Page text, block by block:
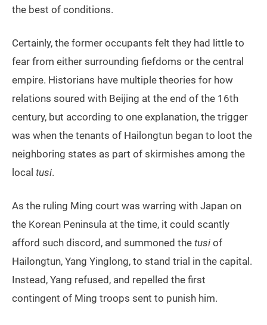
the best of conditions.
Certainly, the former occupants felt they had little to
fear from either surrounding fiefdoms or the central
empire. Historians have multiple theories for how
relations soured with Beijing at the end of the 16th
century, but according to one explanation, the trigger
was when the tenants of Hailongtun began to loot the
neighboring states as part of skirmishes among the
local tusi.
As the ruling Ming court was warring with Japan on
the Korean Peninsula at the time, it could scantly
afford such discord, and summoned the tusi of
Hailongtun, Yang Yinglong, to stand trial in the capital.
Instead, Yang refused, and repelled the first
contingent of Ming troops sent to punish him.